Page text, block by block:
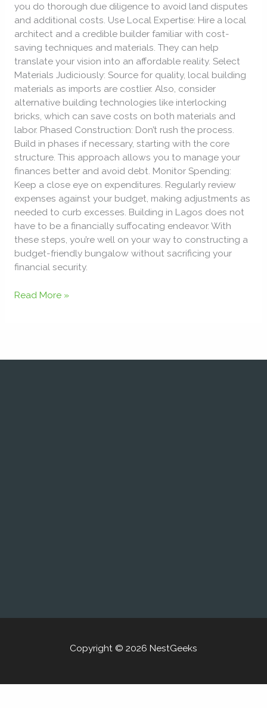
you do thorough due diligence to avoid land disputes
and additional costs. Use Local Expertise: Hire a local
architect and a credible builder familiar with cost-
saving techniques and materials. They can help
translate your vision into an affordable reality. Select
Materials Judiciously: Source for quality, local building
materials as imports are costlier. Also, consider
alternative building technologies like interlocking
bricks, which can save costs on both materials and
labor. Phased Construction: Don’t rush the process.
Build in phases if necessary, starting with the core
structure. This approach allows you to manage your
finances better and avoid debt. Monitor Spending:
Keep a close eye on expenditures. Regularly review
expenses against your budget, making adjustments as
needed to curb excesses. Building in Lagos does not
have to be a financially suffocating endeavor. With
these steps, you’re well on your way to constructing a
budget-friendly bungalow without sacrificing your
financial security.
Read More »
Copyright © 2026 NestGeeks